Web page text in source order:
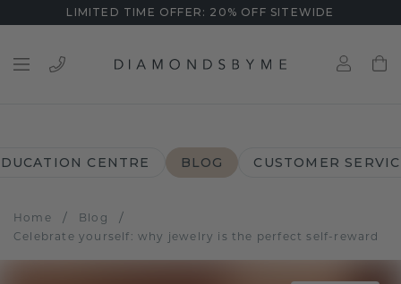
LIMITED TIME OFFER: 20% OFF SITEWIDE
CENTRE BLOG CUSTOMER
Home / Blog /
Celebrate yourself: why jewelry is the perfect self-reward